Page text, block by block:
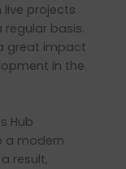
projects
basis.
great impact
in the
Hub
a modern
result,